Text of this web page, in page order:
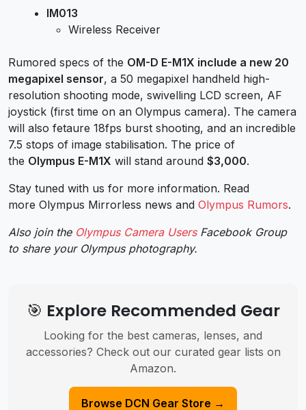
IM013
Wireless Receiver
Rumored specs of the OM-D E-M1X include a new 20
megapixel sensor, a 50 megapixel handheld high-
resolution shooting mode, swivelling LCD screen, AF
joystick (first time on an Olympus camera). The camera
will also fetaure 18fps burst shooting, and an incredible
7.5 stops of image stabilisation. The price of
the Olympus E-M1X will stand around $3,000.
Stay tuned with us for more information. Read
more Olympus Mirrorless news and Olympus Rumors.
Also join the Olympus Camera UsersFacebook Group
to share your Olympus photography.
🎯 Explore Recommended Gear
Looking for the best cameras, lenses, and
accessories? Check out our curated gear lists on
Amazon.
Browse DCN Gear Store →